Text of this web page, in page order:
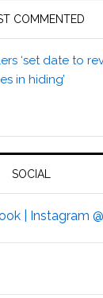
COMMENTED
‘set date to
in hiding’
SOCIAL
| Instagram